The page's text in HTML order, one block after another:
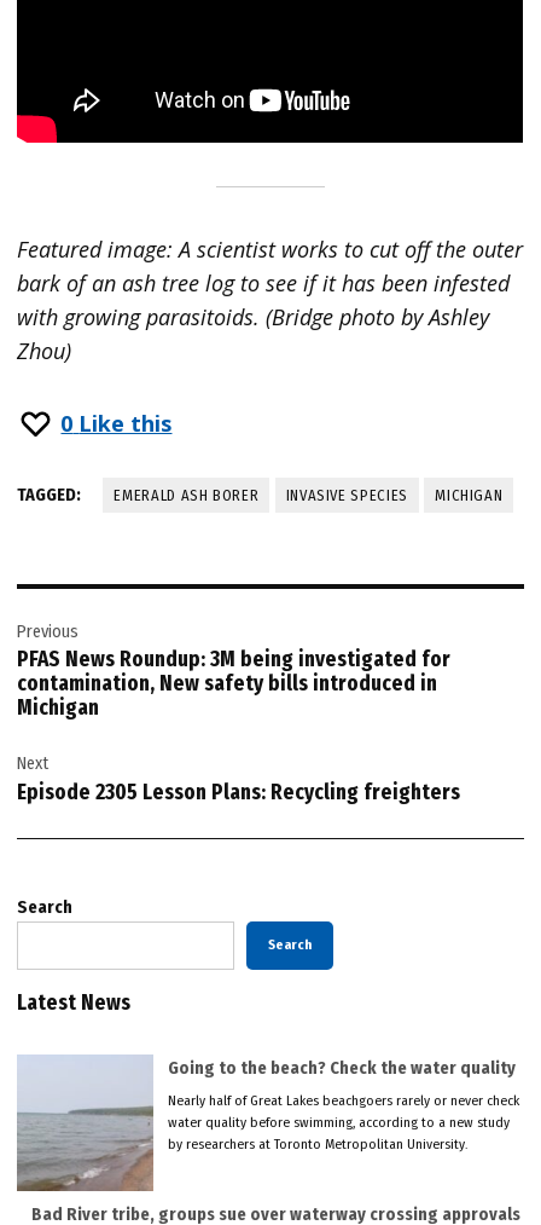
Featured image: A scientist works to cut off the outer
bark of an ash tree log to see if it has been infested
with growing parasitoids. (Bridge photo by Ashley
Zhou)
0 Like this
TAGGED: EMERALD ASH BORER INVASIVE SPECIES MICHIGAN
navigation
Previous
PFAS News Roundup: 3M being investigated for
contamination, New safety bills introduced in
Michigan
Next
Episode 2305 Lesson Plans: Recycling freighters
Search
Search
Latest News
Going to the beach? Check the water quality
Nearly half of Great Lakes beachgoers rarely or never check
water quality before swimming, according to a new study
by researchers at Toronto Metropolitan University.
Bad River tribe, groups sue over waterway crossing approvals